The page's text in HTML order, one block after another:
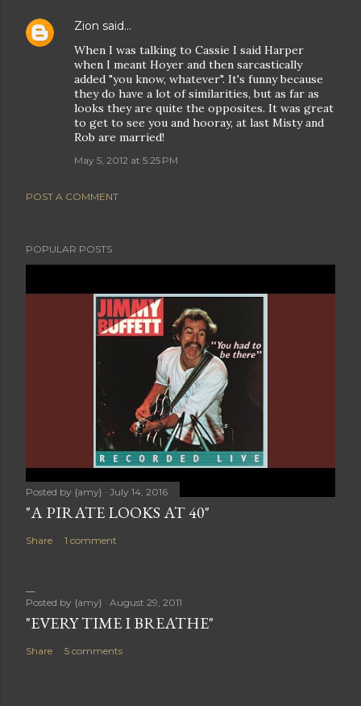
Zion said…
When I was talking to Cassie I said Harper
when I meant Hoyer and then sarcastically
added "you know, whatever". It's funny because
they do have a lot of similarities, but as far as
looks they are quite the opposites. It was great
to get to see you and hooray, at last Misty and
Rob are married!
May 5, 2012 at 5:25 PM
POST A COMMENT
POPULAR POSTS
Posted by {amy} July 14, 2016
"A PIRATE LOOKS AT 40"
Share 1 comment
Posted by {amy} August 29, 2011
"EVERY TIME I BREATHE"
Share 5 comments